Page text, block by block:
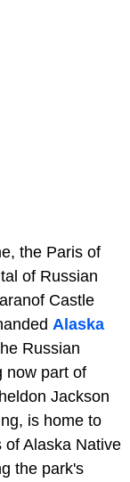
the Paris of
of Russian
Castle
Alaska
Russian
now part of
Jackson
is home to
of Alaska Native
the park's